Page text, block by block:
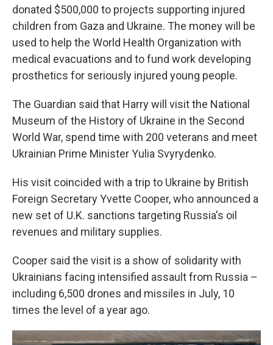
donated $500,000 to projects supporting injured
children from Gaza and Ukraine. The money will be
used to help the World Health Organization with
medical evacuations and to fund work developing
prosthetics for seriously injured young people.
The Guardian said that Harry will visit the National
Museum of the History of Ukraine in the Second
World War, spend time with 200 veterans and meet
Ukrainian Prime Minister Yulia Svyrydenko.
His visit coincided with a trip to Ukraine by British
Foreign Secretary Yvette Cooper, who announced a
new set of U.K. sanctions targeting Russia's oil
revenues and military supplies.
Cooper said the visit is a show of solidarity with
Ukrainians facing intensified assault from Russia –
including 6,500 drones and missiles in July, 10
times the level of a year ago.